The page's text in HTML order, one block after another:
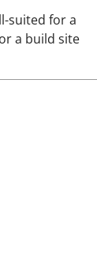
suited for a
a build site